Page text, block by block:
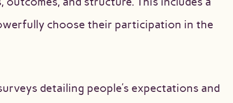
choose their participation in the
detailing people’s expectations and